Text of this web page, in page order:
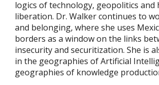
logics of technology, geopolitics and
liberation. Dr. Walker continues to
and belonging, where she uses
borders as a window on the links
insecurity and securitization. She is
in the geographies of Artificial
geographies of knowledge